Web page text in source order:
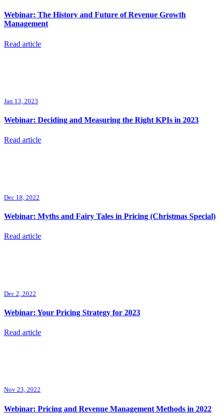
Webinar: The History and Future of Revenue Growth
Management
Read article
Jan 13, 2023
Webinar: Deciding and Measuring the Right KPIs in 2023
Read article
Dec 18, 2022
Webinar: Myths and Fairy Tales in Pricing (Christmas Special)
Read article
Dec 2, 2022
Webinar: Your Pricing Strategy for 2023
Read article
Nov 23, 2022
Webinar: Pricing and Revenue Management Methods in 2022